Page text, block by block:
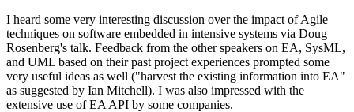
I heard some very interesting discussion over the impact of Agile
techniques on software embedded in intensive systems via Doug
Rosenberg's talk. Feedback from the other speakers on EA, SysML,
and UML based on their past project experiences prompted some
very useful ideas as well ("harvest the existing information into EA"
as suggested by Ian Mitchell). I was also impressed with the
extensive use of EA API by some companies.